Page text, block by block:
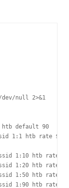
null 2>&1
htb default 90
1:1 htb rate
1:10 htb rate
1:20 htb rate
1:50 htb rate
1:90 htb rate